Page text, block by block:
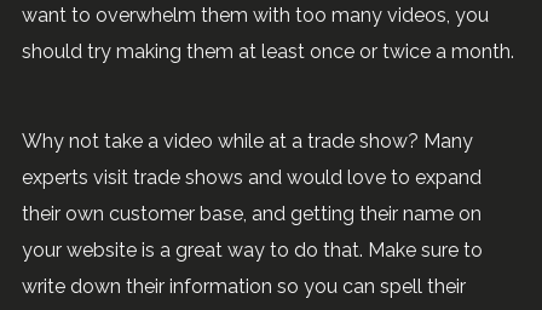
want to overwhelm them with too many videos, you
should try making them at least once or twice a month.
Why not take a video while at a trade show? Many
experts visit trade shows and would love to expand
their own customer base, and getting their name on
your website is a great way to do that. Make sure to
write down their information so you can spell their